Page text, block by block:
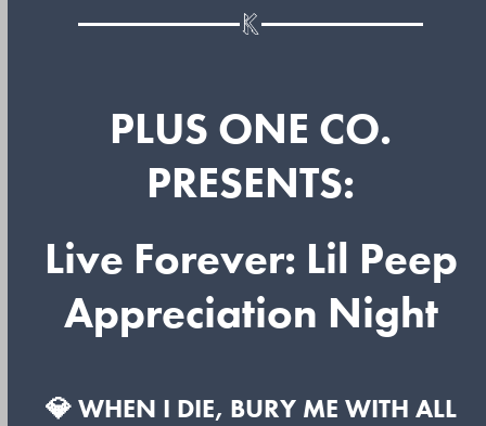
PLUS ONE CO.
PRESENTS:
Live Forever: Lil Peep
Appreciation Night
💎 WHEN I DIE, BURY ME WITH ALL